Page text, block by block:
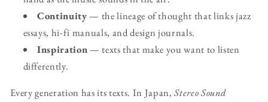
Continuity — the lineage of thought that links jazz
essays, hi-fi manuals, and design journals.
Inspiration — texts that make you want to listen
differently.
Every generation has its texts. In Japan,Stereo Sound